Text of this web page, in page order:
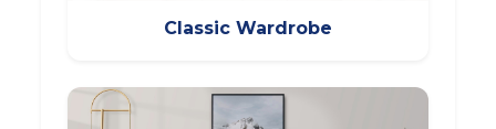
Classic Wardrobe